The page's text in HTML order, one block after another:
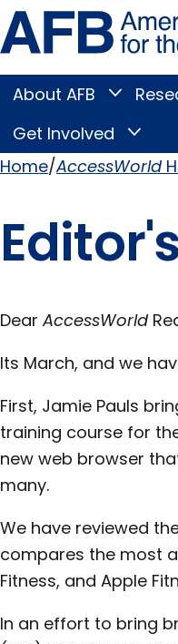
Skip
to
page
content
Main
Menu
About AFB
Toggle
submenu
Get Involved
Toggle
Home AccessWorld
DearAccessWorld
Its March, and we
First, Jamie Pauls
training course for
new web browser
many.
We have reviewed
compares the most
Fitness, and Apple
In an effort to bring